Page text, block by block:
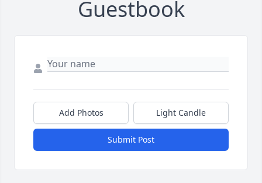
Guestbook
Add Photos Light Candle
Submit Post